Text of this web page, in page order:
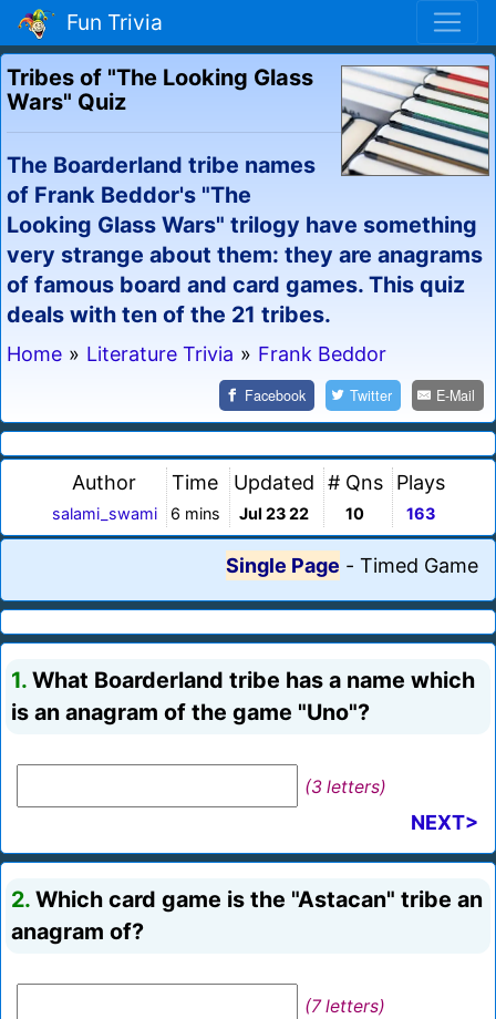
Fun Trivia
Tribes of "The Looking Glass
Wars" Quiz
The Boarderland tribe names
of Frank Beddor's "The
Looking Glass Wars" trilogy have something
very strange about them: they are anagrams
of famous board and card games. This quiz
deals with ten of the 21 tribes.
Home » Literature Trivia » Frank Beddor
Facebook Twitter E-Mail
Author
salami_swami
Time
6 mins
Updated
Jul 23 22
# Qns
10
Plays
163
Single Page - Timed Game
1. What Boarderland tribe has a name which
is an anagram of the game "Uno"?
(3 letters)
NEXT>
2. Which card game is the "Astacan" tribe an
anagram of?
(7 letters)